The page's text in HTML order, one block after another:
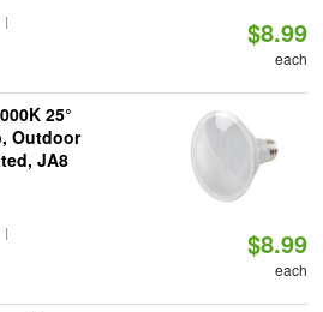
$8.99
each
25°
Outdoor
JA8
$8.99
each